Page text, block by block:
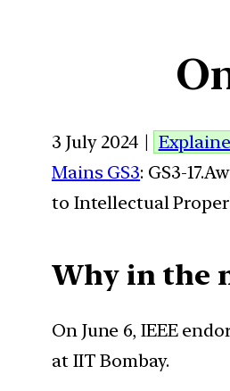
3 July 2024 |
Mains GS3: GS3-
to Intellectual
Why in the
On June 6, IEEE
at IIT Bombay.